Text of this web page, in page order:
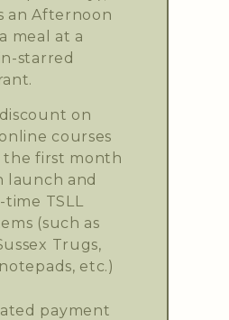
an Afternoon
meal at a
starred
on
courses
first month
launch and
time TSLL
(such as
Trugs,
etc.)
payment